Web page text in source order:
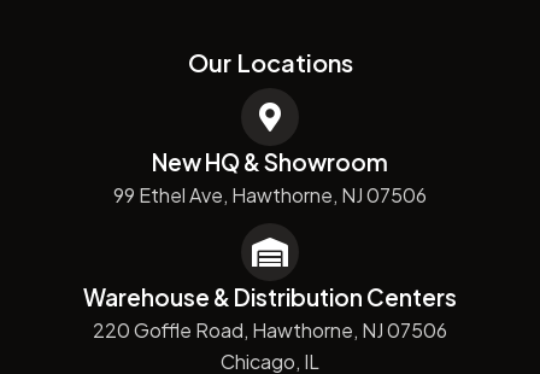
Our Locations
New HQ & Showroom
99 Ethel Ave, Hawthorne, NJ 07506
Warehouse & Distribution Centers
220 Goffle Road, Hawthorne, NJ 07506
Chicago, IL